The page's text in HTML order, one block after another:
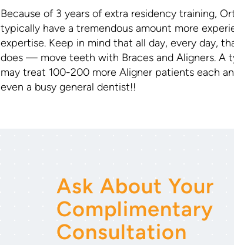
Because of 3 years of extra residency training,
typically have a tremendous amount more
expertise. Keep in mind that all day, every day,
does — move teeth with Braces and Aligners. A
may treat 100-200 more Aligner patients each
even a busy general dentist!!
Ask About Your
Complimentary
Consultation